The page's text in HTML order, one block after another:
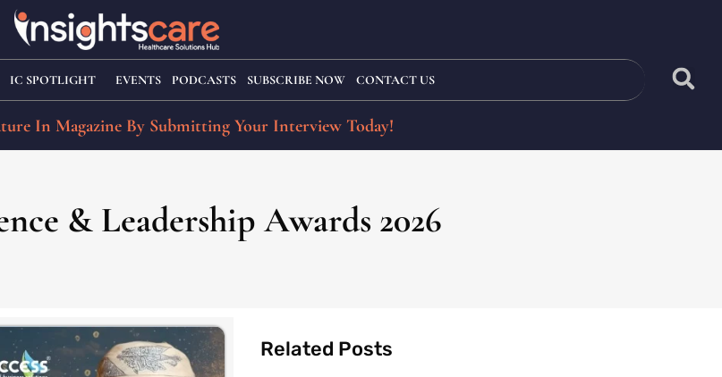
IC SPOTLIGHT EVENTS PODCASTS SUBSCRIBE NOW CONTACT US
In Magazine By Submitting Your Interview Today!
& Leadership Awards 2026
Related Posts